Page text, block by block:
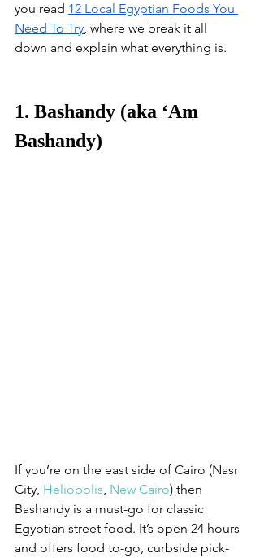
you read 12 Local Egyptian Foods You
Need To Try, where we break it all
down and explain what everything is.
1. Bashandy (aka ‘Am
Bashandy)
If you’re on the east side of Cairo (Nasr
City, Heliopolis, New Cairo) then
Bashandy is a must-go for classic
Egyptian street food. It’s open 24 hours
and offers food to-go, curbside pick-